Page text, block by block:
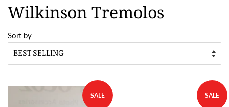
Wilkinson Tremolos
Sort by
SALE SALE